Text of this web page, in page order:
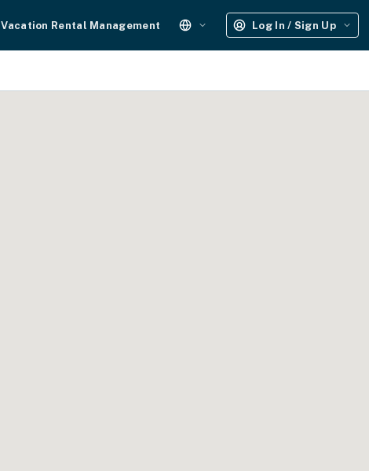
Vacation Rental Management Log In / Sign Up